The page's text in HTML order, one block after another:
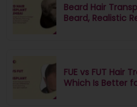
Beard Hair
Beard, Realistic
FUE vs FUT Hair
Which Is Better